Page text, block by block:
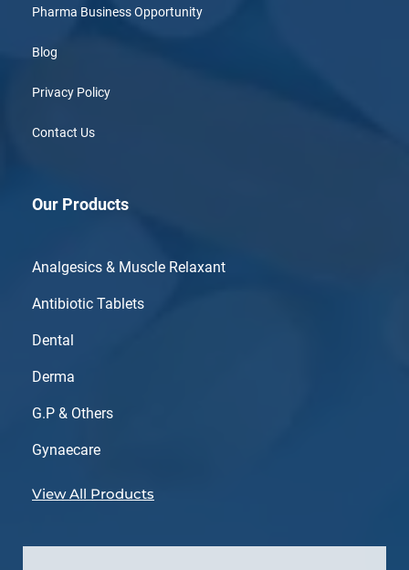
Pharma Business Opportunity
Blog
Privacy Policy
Contact Us
Our Products
Analgesics & Muscle Relaxant
Antibiotic Tablets
Dental
Derma
G.P & Others
Gynaecare
View All Products